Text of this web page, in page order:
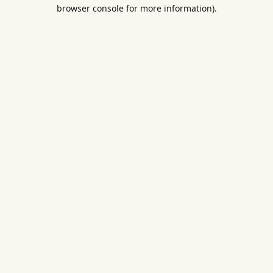
browser console for more information).